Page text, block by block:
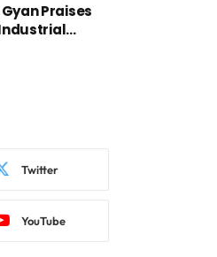
Praises
being
Twitter
YouTube